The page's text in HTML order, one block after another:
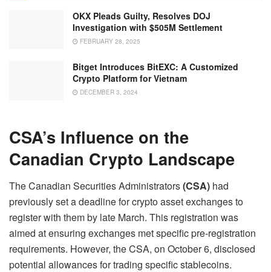
OKX Pleads Guilty, Resolves DOJ
Investigation with $505M Settlement
FEBRUARY 28, 2025
Bitget Introduces BitEXC: A Customized
Crypto Platform for Vietnam
DECEMBER 3, 2024
CSA’s Influence on the
Canadian Crypto Landscape
The Canadian Securities Administrators(CSA) had
previously set a deadline for crypto asset exchanges to
register with them by late March. This registration was
aimed at ensuring exchanges met specific pre-registration
requirements. However, the CSA, on October 6, disclosed
potential allowances for trading specific stablecoins.